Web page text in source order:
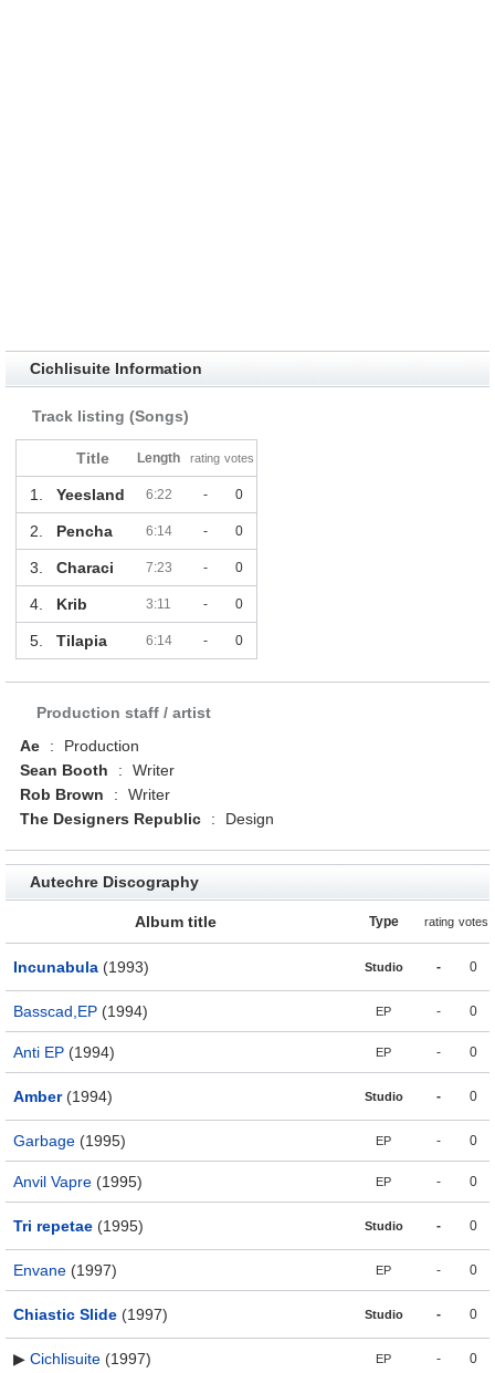
Cichlisuite Information
Track listing (Songs)
Title Length rating votes
1. Yeesland 6:22 - 0
2. Pencha 6:14 - 0
3. Characi 7:23 - 0
4. Krib 3:11 - 0
5. Tilapia 6:14 - 0
Production staff / artist
Ae
:
Production
Sean Booth
:
Writer
Rob Brown
:
Writer
The Designers Republic
: Design
Autechre Discography
Album title Type rating votes
Incunabula (1993) Studio - 0
Basscad,EP (1994) EP - 0
Anti EP (1994) EP - 0
Amber(1994) Studio - 0
Garbage (1995) EP - 0
Anvil Vapre (1995) EP - 0
Tri repetae (1995) Studio - 0
Envane (1997) EP - 0
Chiastic Slide (1997) Studio - 0
▶ Cichlisuite (1997) EP - 0